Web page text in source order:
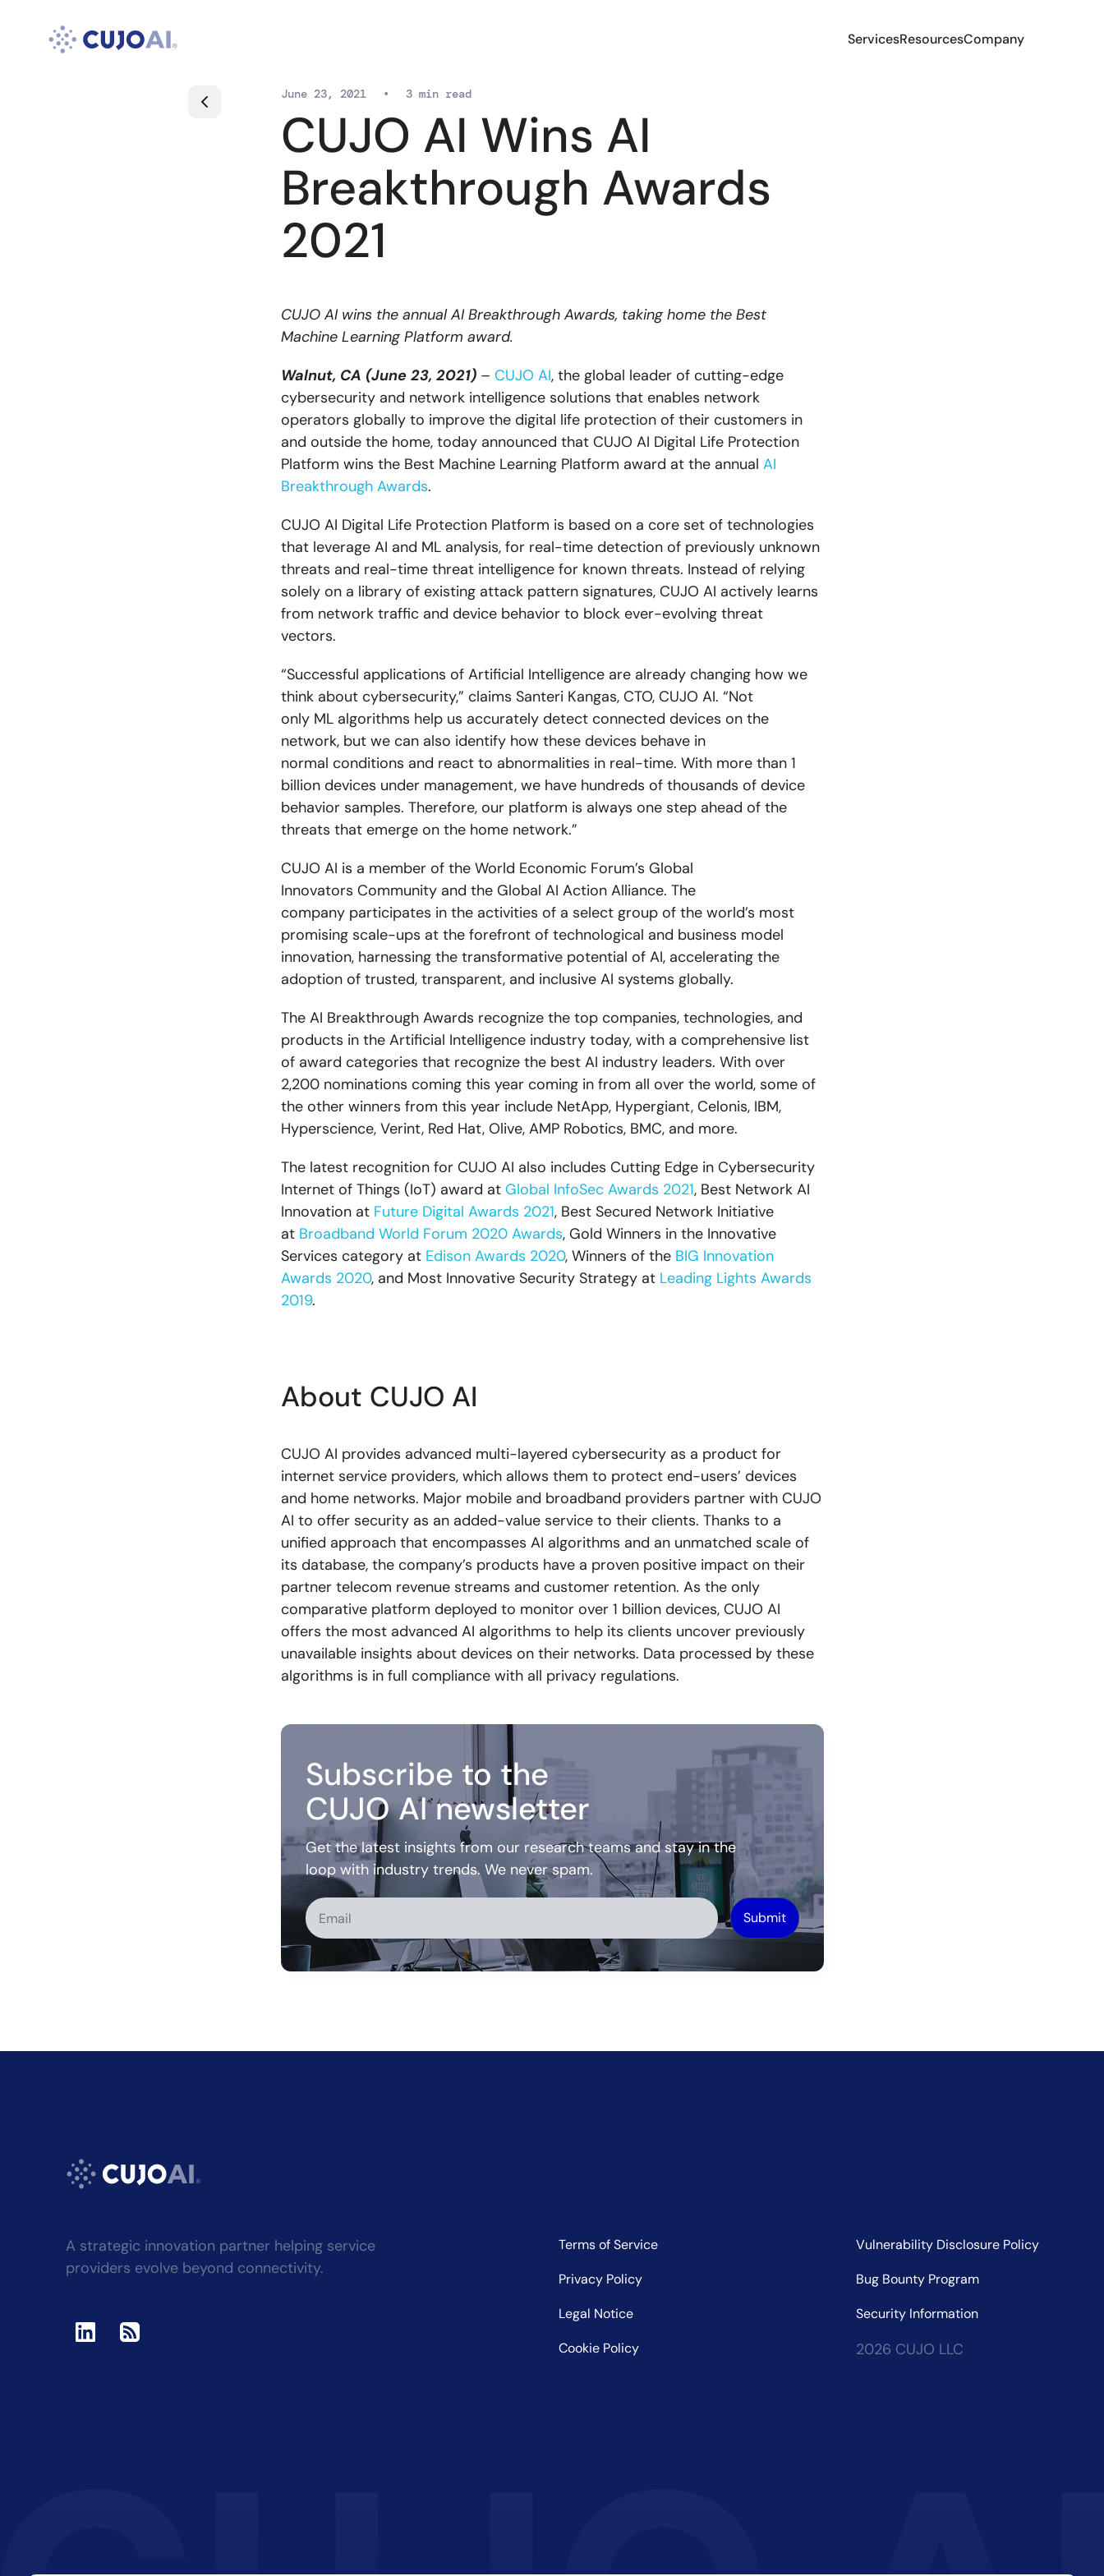
ServicesResourcesCompany
CUJO AI Wins AI
Breakthrough Awards
2021
June 23, 2021 • 3 min read
CUJO AI wins the annual AI Breakthrough Awards, taking home the Best
Machine Learning Platform award.
Walnut, CA (June 23, 2021)– CUJO AI, the global leader of cutting-edge
cybersecurity and network intelligence solutions that enables network
operators globally to improve the digital life protection of their customers in
and outside the home, today announced that CUJO AI Digital Life Protection
Platform wins the Best Machine Learning Platform award at the annual AI
Breakthrough Awards.
CUJO AI Digital Life Protection Platform is based on a core set of technologies
that leverage AI and ML analysis, for real-time detection of previously unknown
threats and real-time threat intelligence for known threats. Instead of relying
solely on a library of existing attack pattern signatures, CUJO AI actively learns
from network traffic and device behavior to block ever-evolving threat
vectors.
“Successful applications of Artificial Intelligence are already changing how we
think about cybersecurity,” claims Santeri Kangas, CTO, CUJO AI. “Not
only ML algorithms help us accurately detect connected devices on the
network, but we can also identify how these devices behave in
normal conditions and react to abnormalities in real-time. With more than 1
billion devices under management, we have hundreds of thousands of device
behavior samples. Therefore, our platform is always one step ahead of the
threats that emerge on the home network.”
CUJO AI is a member of the World Economic Forum’s Global
Innovators Community and the Global AI Action Alliance. The
company participates in the activities of a select group of the world’s most
promising scale-ups at the forefront of technological and business model
innovation, harnessing the transformative potential of AI, accelerating the
adoption of trusted, transparent, and inclusive AI systems globally.
The AI Breakthrough Awards recognize the top companies, technologies, and
products in the Artificial Intelligence industry today, with a comprehensive list
of award categories that recognize the best AI industry leaders. With over
2,200 nominations coming this year coming in from all over the world, some of
the other winners from this year include NetApp, Hypergiant, Celonis, IBM,
Hyperscience, Verint, Red Hat, Olive, AMP Robotics, BMC, and more.
The latest recognition for CUJO AI also includes Cutting Edge in Cybersecurity
Internet of Things (IoT) award at Global InfoSec Awards 2021, Best Network AI
Innovation at Future Digital Awards 2021, Best Secured Network Initiative
at Broadband World Forum 2020 Awards, Gold Winners in the Innovative
Services category at Edison Awards 2020, Winners of the BIG Innovation
Awards 2020, and Most Innovative Security Strategy at Leading Lights Awards
2019.
About CUJO AI
CUJO AI provides advanced multi-layered cybersecurity as a product for
internet service providers, which allows them to protect end-users’ devices
and home networks. Major mobile and broadband providers partner with CUJO
AI to offer security as an added-value service to their clients. Thanks to a
unified approach that encompasses AI algorithms and an unmatched scale of
its database, the company’s products have a proven positive impact on their
partner telecom revenue streams and customer retention. As the only
comparative platform deployed to monitor over 1 billion devices, CUJO AI
offers the most advanced AI algorithms to help its clients uncover previously
unavailable insights about devices on their networks. Data processed by these
algorithms is in full compliance with all privacy regulations.
Subscribe to the
CUJO AI newsletter
Get the latest insights from our research teams and stay in the
loop with industry trends. We never spam.
Alternative:
A strategic innovation partner helping service
providers evolve beyond connectivity.
Terms of Service
Privacy Policy
Legal Notice
Cookie Policy
Vulnerability Disclosure Policy
Bug Bounty Program
Security Information
2026 CUJO LLC